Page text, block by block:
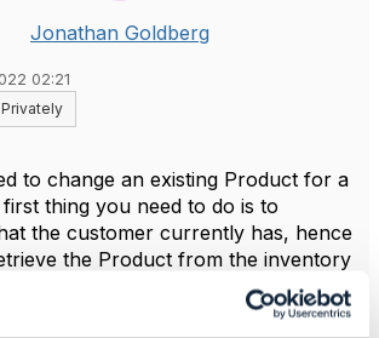
Jonathan Goldberg
02:21
to change an existing Product for a
thing you need to do is to
the customer currently has, hence
the Product from the inventory
You will use this as the basis for
Product Order that will make the